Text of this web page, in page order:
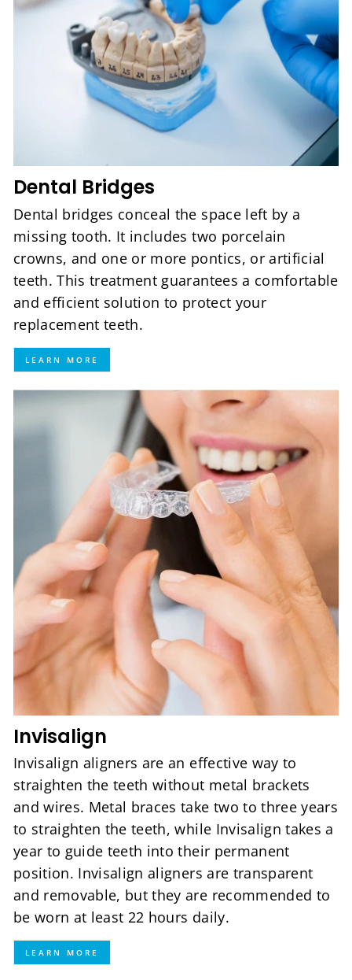
Dental Bridges
Dental bridges conceal the space left by a
missing tooth. It includes two porcelain
crowns, and one or more pontics, or artificial
teeth. This treatment guarantees a comfortable
and efficient solution to protect your
replacement teeth.
LEARN MORE
Invisalign
Invisalign aligners are an effective way to
straighten the teeth without metal brackets
and wires. Metal braces take two to three years
to straighten the teeth, while Invisalign takes a
year to guide teeth into their permanent
position. Invisalign aligners are transparent
and removable, but they are recommended to
be worn at least 22 hours daily.
LEARN MORE